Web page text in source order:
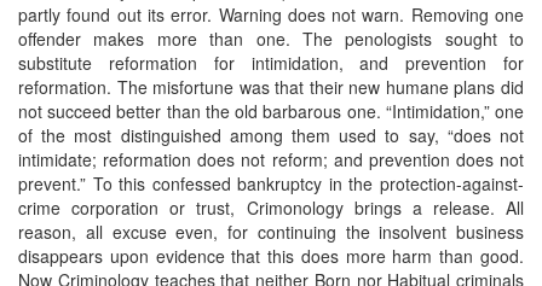
partly found out its error. Warning does not warn. Removing one
offender makes more than one. The penologists sought to
substitute reformation for intimidation, and prevention for
reformation. The misfortune was that their new humane plans did
not succeed better than the old barbarous one. “Intimidation,” one
of the most distinguished among them used to say, “does not
intimidate; reformation does not reform; and prevention does not
prevent.” To this confessed bankruptcy in the protection-against-
crime corporation or trust, Crimonology brings a release. All
reason, all excuse even, for continuing the insolvent business
disappears upon evidence that this does more harm than good.
Now Criminology teaches that neither Born nor Habitual criminals